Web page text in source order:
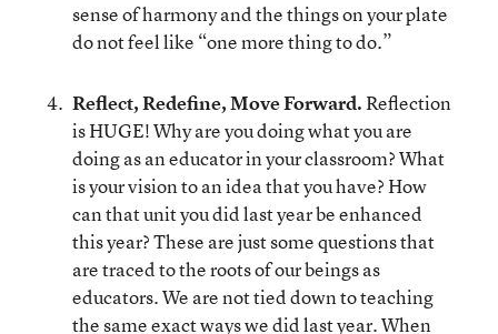
sense of harmony and the things on your plate
do not feel like “one more thing to do.”
Reflect, Redefine, Move Forward.Reflection
is HUGE! Why are you doing what you are
doing as an educator in your classroom? What
is your vision to an idea that you have? How
can that unit you did last year be enhanced
this year? These are just some questions that
are traced to the roots of our beings as
educators. We are not tied down to teaching
the same exact ways we did last year. When